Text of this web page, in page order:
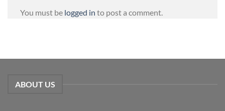
You must be logged in to post a comment.
ABOUT US